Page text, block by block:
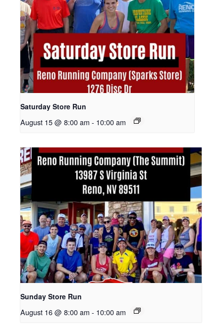
Saturday Store Run
August 15 @ 8:00 am - 10:00 am
Sunday Store Run
August 16 @ 8:00 am - 10:00 am